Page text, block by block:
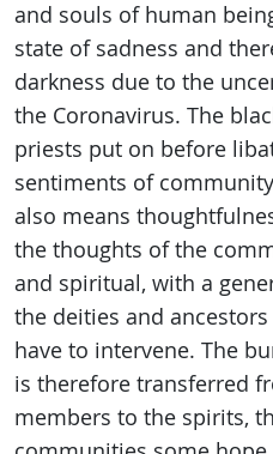
and souls of human
state of sadness and
darkness due to the
the Coronavirus. The
priests put on before
sentiments of
also means
the thoughts of the
and spiritual, with a
the deities and
have to intervene. The
is therefore transferred
members to the spirits,